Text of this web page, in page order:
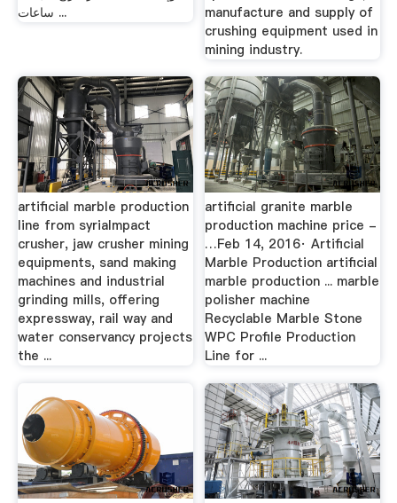
ساعات ...
manufacture and supply of
crushing equipment used in
mining industry.
artificial marble production
line from syriaImpact
crusher, jaw crusher mining
equipments, sand making
machines and industrial
grinding mills, offering
expressway, rail way and
water conservancy projects
the ...
artificial granite marble
production machine price -
…Feb 14, 2016· Artificial
Marble Production artificial
marble production ... marble
polisher machine
Recyclable Marble Stone
WPC Profile Production
Line for ...